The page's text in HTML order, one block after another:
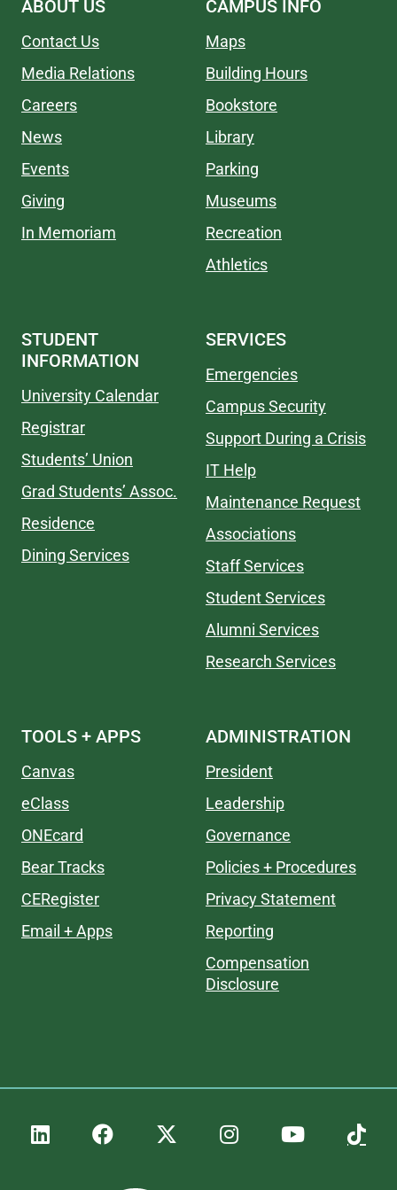
ABOUT US
Contact Us
Media Relations
Careers
News
Events
Giving
In Memoriam
CAMPUS INFO
Maps
Building Hours
Bookstore
Library
Parking
Museums
Recreation
Athletics
STUDENT
INFORMATION
University Calendar
Registrar
Students’ Union
Grad Students’ Assoc.
Residence
Dining Services
SERVICES
Emergencies
Campus Security
Support During a Crisis
IT Help
Maintenance Request
Associations
Staff Services
Student Services
Alumni Services
Research Services
TOOLS + APPS
Canvas
eClass
ONEcard
Bear Tracks
CERegister
Email + Apps
ADMINISTRATION
President
Leadership
Governance
Policies + Procedures
Privacy Statement
Reporting
Compensation
Disclosure